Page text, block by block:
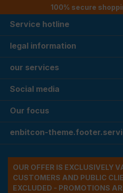
100% secure
Service hotline
legal information
our services
Social media
Our focus
enbitcon-
OUR OFFER IS EXCLUSIVELY
CUSTOMERS AND PUBLIC
EXCLUDED - PROMOTIONS